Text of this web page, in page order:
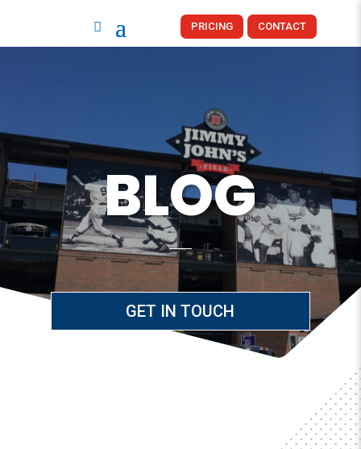
PRICING CONTACT
BLOG
GET IN TOUCH